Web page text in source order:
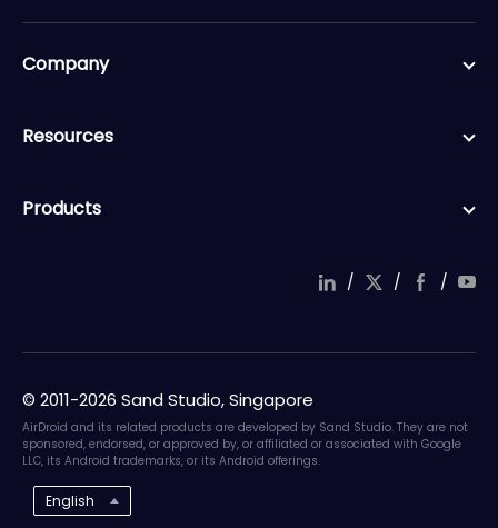
Company
Resources
Products
/ / /
© 2011-2026 Sand Studio, Singapore
AirDroid and its related products are developed by Sand Studio. They are not
sponsored, endorsed, or approved by, or affiliated or associated with Google
LLC, its Android trademarks, or its Android offerings.
English